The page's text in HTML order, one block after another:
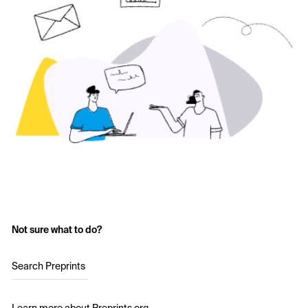
Not sure what to do?
Search Preprints